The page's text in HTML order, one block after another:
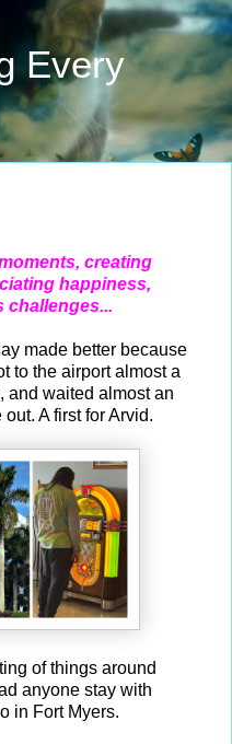
Every
creating
happiness,
challenges...
made better because
to the airport almost a
and waited almost an
A first for Arvid.
of things around
anyone stay with
in Fort Myers.